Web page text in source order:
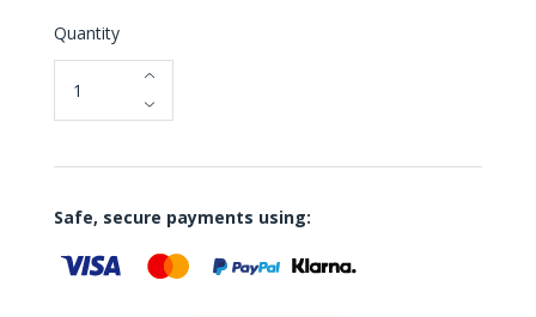
Quantity
Safe, secure payments using: